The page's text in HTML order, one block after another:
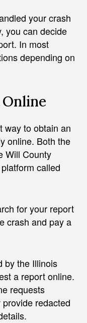
your crash
you can decide
In most
depending on
way to obtain an
online. Both the
Will County
called
for your report
crash and pay a
by the Illinois
a report online.
requests
redacted